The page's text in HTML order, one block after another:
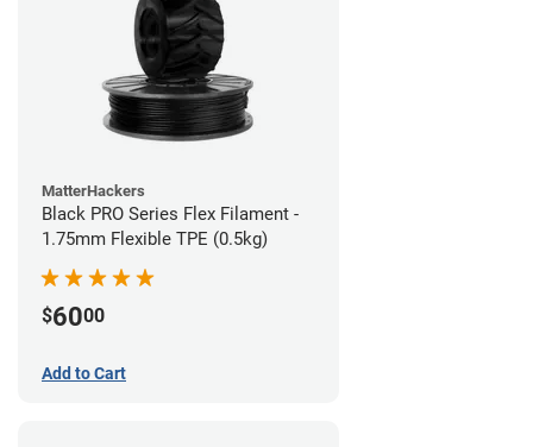
MatterHackers
Black PRO Series Flex Filament -
1.75mm Flexible TPE (0.5kg)
$6000
Add to Cart